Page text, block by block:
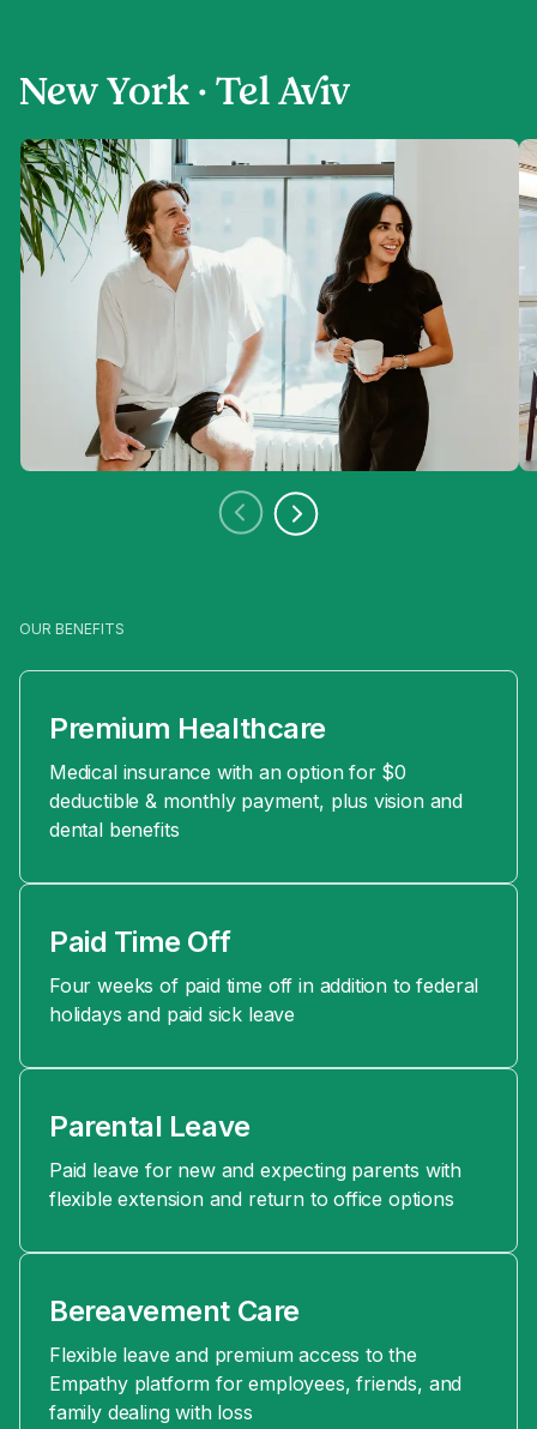
New York · Tel Aviv
OUR BENEFITS
Premium Healthcare
Medical insurance with an option for $0
deductible & monthly payment, plus vision and
dental benefits
Paid Time Off
Four weeks of paid time off in addition to federal
holidays and paid sick leave
Parental Leave
Paid leave for new and expecting parents with
flexible extension and return to office options
Bereavement Care
Flexible leave and premium access to the
Empathy platform for employees, friends, and
family dealing with loss